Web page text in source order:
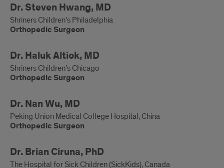
Orthopedic
Surgeon
Dr. Steven Hwang, MD
Shriners Children’s Philadelphia
Orthopedic Surgeon
Orthopedic
Surgeon
Dr. Haluk Altiok, MD
Shriners Children’s Chicago
Orthopedic Surgeon
Orthopedic
Surgeon
Dr. Nan Wu, MD
Peking Union Medical College Hospital, China
Orthopedic Surgeon
Developmental
Biologist
Dr. Brian Ciruna, PhD
The Hospital for Sick Children (SickKids), Canada